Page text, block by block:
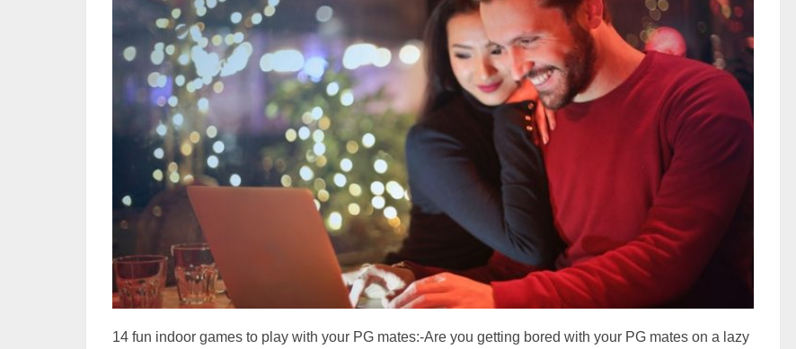
14 fun indoor games to play with your PG mates:-Are you getting bored with your PG mates on a lazy